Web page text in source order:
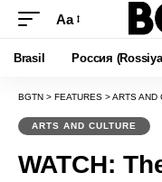
Font
Resizer
Aa
Brasil Россия
BGTN > FEATURES >ARTS AND
ARTS AND CULTURE
WATCH: